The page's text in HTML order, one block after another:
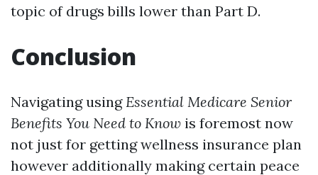
topic of drugs bills lower than Part D.
Conclusion
Navigating usingEssential Medicare Senior
Benefits You Need to Know is foremost now
not just for getting wellness insurance plan
however additionally making certain peace